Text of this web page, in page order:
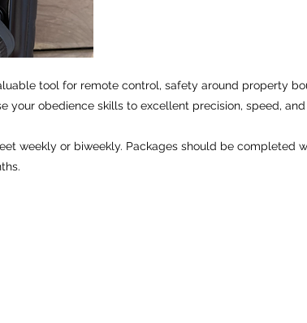
tool for remote control, safety around property
your obedience skills to excellent precision, speed, and
weekly or biweekly. Packages should be completed